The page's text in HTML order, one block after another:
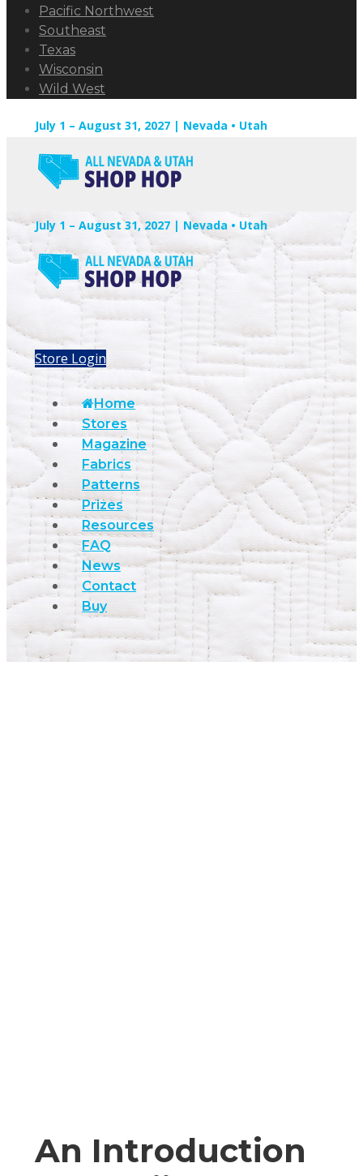
Pacific Northwest
Southeast
Texas
Wisconsin
Wild West
July 1 – August 31, 2027 | Nevada • Utah
July 1 – August 31, 2027 | Nevada • Utah
Store Login
Home
Stores
Magazine
Fabrics
Patterns
Prizes
Resources
FAQ
News
Contact
Buy
An Introduction